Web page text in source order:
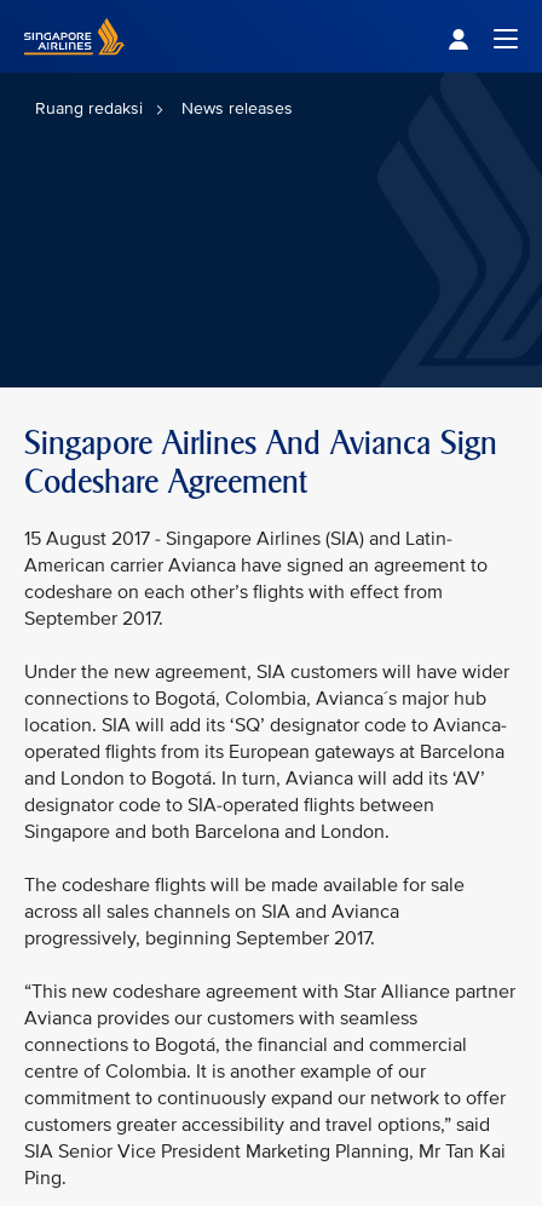
Ruang redaksi News releases
Singapore Airlines And Avianca Sign
Codeshare Agreement
15 August 2017 - Singapore Airlines (SIA) and Latin-
American carrier Avianca have signed an agreement to
codeshare on each other’s flights with effect from
September 2017.
Under the new agreement, SIA customers will have wider
connections to Bogotá, Colombia, Avianca´s major hub
location. SIA will add its ‘SQ’ designator code to Avianca-
operated flights from its European gateways at Barcelona
and London to Bogotá. In turn, Avianca will add its ‘AV’
designator code to SIA-operated flights between
Singapore and both Barcelona and London.
The codeshare flights will be made available for sale
across all sales channels on SIA and Avianca
progressively, beginning September 2017.
“This new codeshare agreement with Star Alliance partner
Avianca provides our customers with seamless
connections to Bogotá, the financial and commercial
centre of Colombia. It is another example of our
commitment to continuously expand our network to offer
customers greater accessibility and travel options,” said
SIA Senior Vice President Marketing Planning, Mr Tan Kai
Ping.